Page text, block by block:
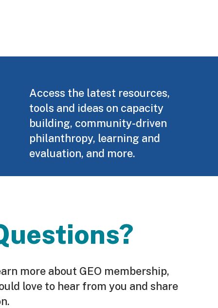
Access the latest resources,
tools and ideas on capacity
building, community-driven
philanthropy, learning and
evaluation, and more.
more about GEO membership,
love to hear from you and share